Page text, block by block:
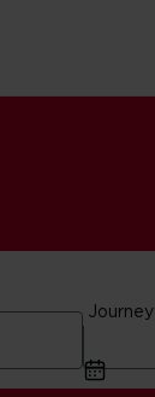
Journey